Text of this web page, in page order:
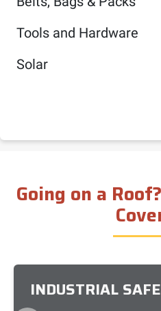
Tools and Hardware
Solar
Going on a
INDUSTRIAL